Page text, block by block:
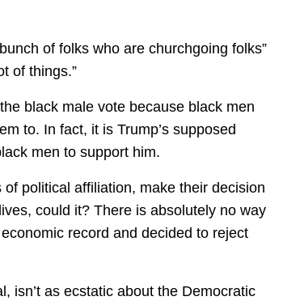
of folks who are churchgoing folks”
of things.”
black male vote because black men
to. In fact, it is Trump’s supposed
men to support him.
political affiliation, make their decision
could it? There is absolutely no way
record and decided to reject
isn’t as ecstatic about the Democratic